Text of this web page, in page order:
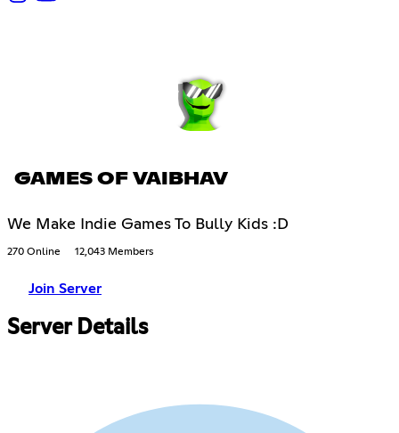
GAMES OF VAIBHAV
We Make Indie Games To Bully Kids :D
270 Online 12,043 Members
Join Server
Server Details